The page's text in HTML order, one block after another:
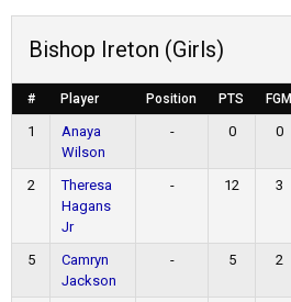
Bishop Ireton (Girls)
# Player Position PTS FGM
1
Anaya
Wilson
- 0 0
2
Theresa
Hagans
Jr
- 12 3
5
Camryn
Jackson
- 5 2